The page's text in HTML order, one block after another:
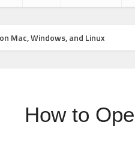
Mac, Windows, and Linux
How to